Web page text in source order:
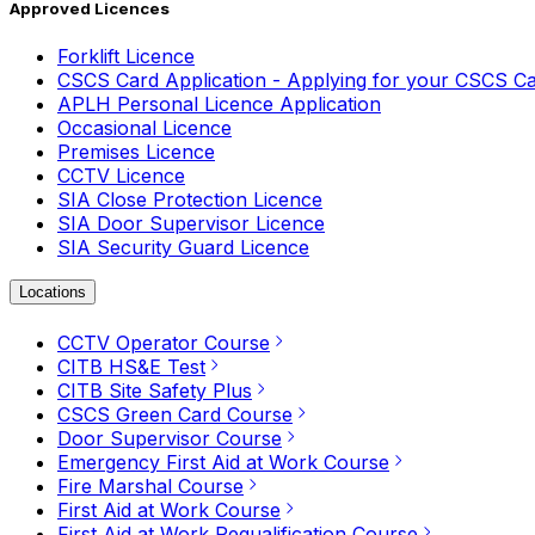
Approved Licences
Forklift Licence
CSCS Card Application - Applying for your CSCS
APLH Personal Licence Application
Occasional Licence
Premises Licence
CCTV Licence
SIA Close Protection Licence
SIA Door Supervisor Licence
SIA Security Guard Licence
Locations
CCTV Operator Course
CITB HS&E Test
CITB Site Safety Plus
CSCS Green Card Course
Door Supervisor Course
Emergency First Aid at Work Course
Fire Marshal Course
First Aid at Work Course